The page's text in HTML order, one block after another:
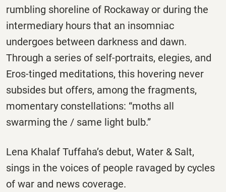
rumbling shoreline of Rockaway or during the
intermediary hours that an insomniac
undergoes between darkness and dawn.
Through a series of self-portraits, elegies, and
Eros-tinged meditations, this hovering never
subsides but offers, among the fragments,
momentary constellations: “moths all
swarming the / same light bulb.”
Lena Khalaf Tuffaha’s debut, Water & Salt,
sings in the voices of people ravaged by cycles
of war and news coverage.